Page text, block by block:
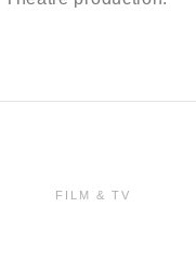
FILM & TV